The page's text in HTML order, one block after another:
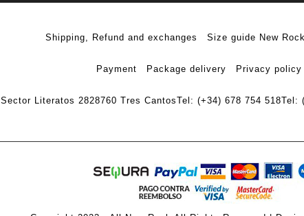
Shipping, Refund and exchanges Size guide New Rock
Payment Package delivery Privacy policy
Sector Literatos 2828760 Tres CantosTel: (+34) 678 754 518Tel: